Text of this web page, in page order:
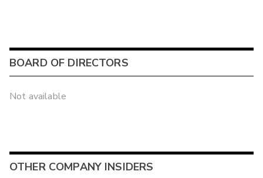
BOARD OF DIRECTORS
Not available
OTHER COMPANY INSIDERS